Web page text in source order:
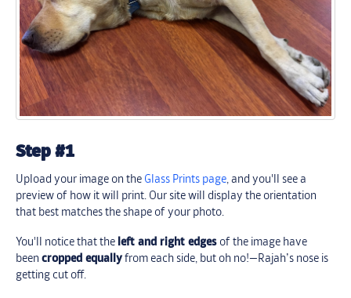
Step #1
Upload your image on the Glass Prints page , and you'll see a
preview of how it will print. Our site will display the orientation
that best matches the shape of your photo.
You'll notice that the left and right edges of the image have
been cropped equally from each side, but oh no!—Rajah’s nose is
getting cut off.